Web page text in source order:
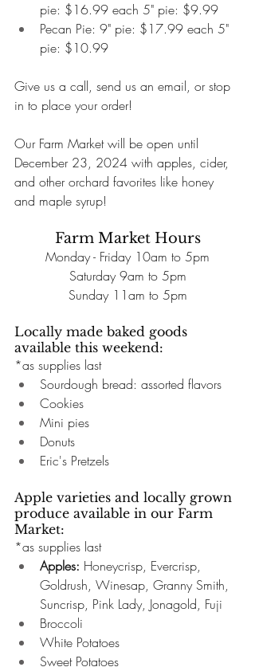
pie: $16.99 each 5" pie: $9.99
Pecan Pie: 9" pie: $17.99 each 5"
pie: $10.99
Give us a call, send us an email, or stop
in to place your order!
Our Farm Market will be open until
December 23, 2024 with apples, cider,
and other orchard favorites like honey
and maple syrup!
Farm Market Hours
Monday - Friday 10am to 5pm
Saturday 9am to 5pm
Sunday 11am to 5pm
Locally made baked goods
available this weekend:
*as supplies last
Sourdough bread: assorted flavors
Cookies
Mini pies
Donuts
Eric's Pretzels
Apple varieties and locally grown
produce available in our Farm
Market:
*as supplies last
Apples: Honeycrisp, Evercrisp,
Goldrush, Winesap, Granny Smith,
Suncrisp, Pink Lady, Jonagold, Fuji
Broccoli
White Potatoes
Sweet Potatoes